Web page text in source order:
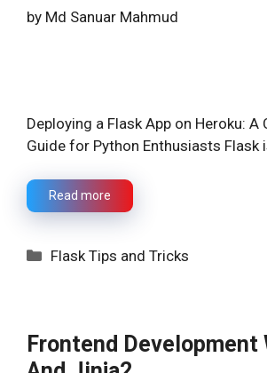
by Md Sanuar Mahmud
Deploying a Flask App on Heroku: A
Guide for Python Enthusiasts Flask
Read more
Categories
Flask Tips and Tricks
Frontend Development